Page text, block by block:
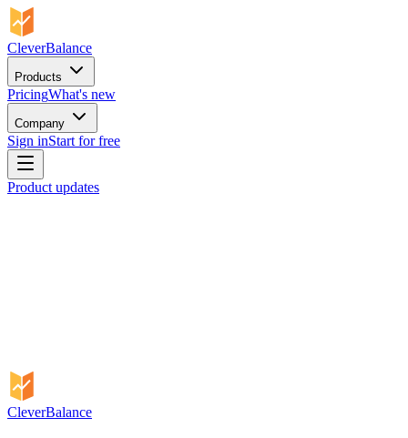
CleverBalance
Products
PricingWhat's new
Company
Sign inStart for free
Product updates
CleverBalance